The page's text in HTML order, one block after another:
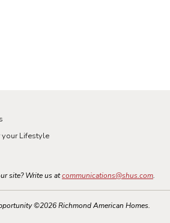
Lifestyle
site? Write us atcommunications@shus.com.
©2026Richmond American Homes.